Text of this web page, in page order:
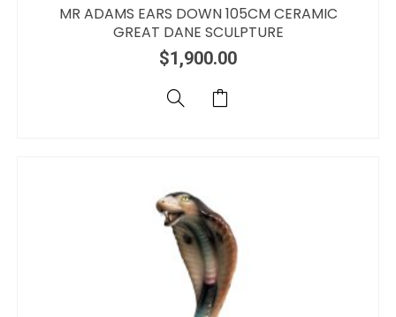
MR ADAMS EARS DOWN 105CM CERAMIC
GREAT DANE SCULPTURE
$1,900.00